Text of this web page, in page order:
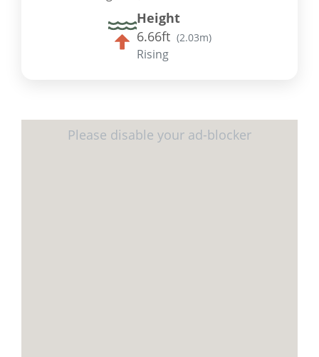
Height
6.66ft (2.03m)
Rising